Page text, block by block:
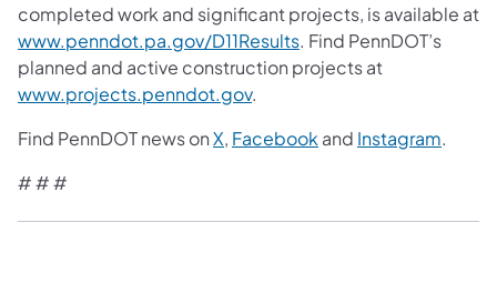
completed work and significant projects, is available at
www.penndot.pa.gov/D11Results. Find PennDOT’s
planned and active construction projects at
www.projects.penndot.gov.
Find PennDOT news onX, Facebook and Instagram.
# # #